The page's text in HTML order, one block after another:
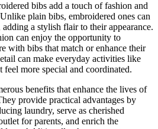
bibs add a touch of fashion and
plain bibs, embroidered ones can
a stylish flair to their appearance.
can enjoy the opportunity to
with bibs that match or enhance their
can make everyday activities like
more special and coordinated.
benefits that enhance the lives of
provide practical advantages by
laundry, serve as cherished
for parents, and enrich the